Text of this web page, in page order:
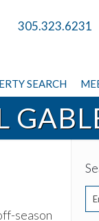
SEARCH
305.323.6231
season